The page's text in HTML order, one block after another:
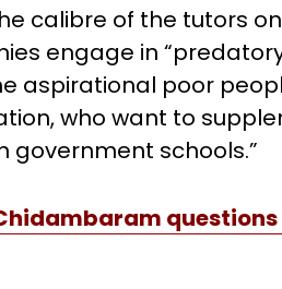
calibre of the tutors
engage in
aspirational poor
who want to
government schools.”